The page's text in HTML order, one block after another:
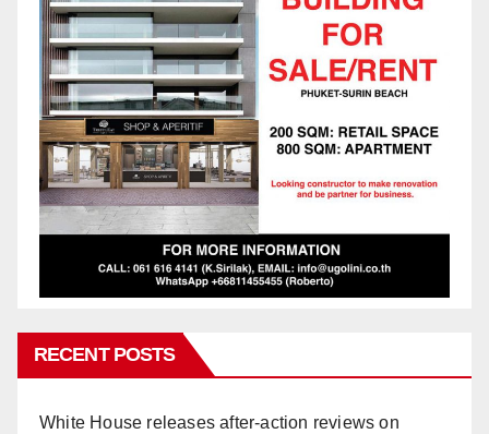
RECENT POSTS
White House releases after-action reviews on